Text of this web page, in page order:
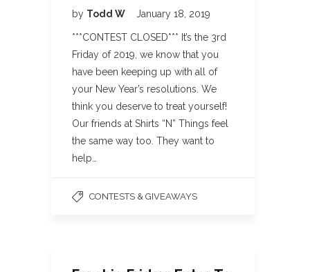
by Todd W January 18, 2019
***CONTEST CLOSED*** It’s the 3rd
Friday of 2019, we know that you
have been keeping up with all of
your New Year’s resolutions. We
think you deserve to treat yourself!
Our friends at Shirts “N” Things feel
the same way too. They want to
help…
CONTESTS & GIVEAWAYS